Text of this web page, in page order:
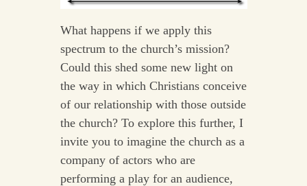
What happens if we apply this
spectrum to the church’s mission?
Could this shed some new light on
the way in which Christians conceive
of our relationship with those outside
the church? To explore this further, I
invite you to imagine the church as a
company of actors who are
performing a play for an audience,